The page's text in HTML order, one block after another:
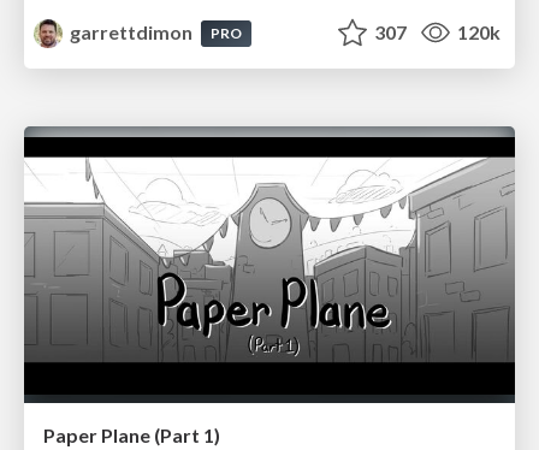
garrettdimon
PRO 307 120k
Paper Plane (Part 1)